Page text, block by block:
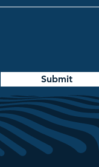
Submit